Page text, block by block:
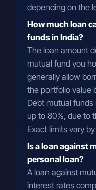
depending on the
How much loan
funds in India?
The loan amount
mutual fund you
generally allow
the portfolio value
Debt mutual
up to 80%, due to
Exact limits vary
Is a loan against
personal loan?
A loan against
interest rates